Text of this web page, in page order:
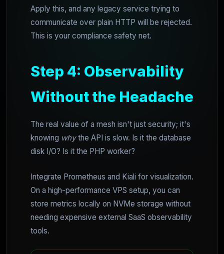
Apply this, and any legacy service trying to
communicate over plain HTTP will be rejected.
This is your compliance safety net.
Step 4: Observability
Without the Headache
The real value of a mesh isn't just security; it's
knowing whythe API is slow. Is it the database
disk I/O? Is it the PHP worker?
Integrate Prometheus and Kiali for visualization.
On a high-performance VPS setup, you can
store metrics locally on NVMe storage without
needing expensive external SaaS observability
tools.